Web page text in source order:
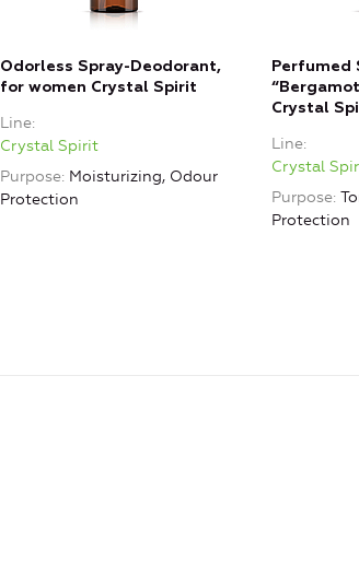
Odorless Spray-Deodorant,
for women Crystal Spirit
Line
Crystal Spirit
Purpose Moisturizing, Odour
Protection
Perfumed
Crystal
Line
Crystal
Purpose
Protection